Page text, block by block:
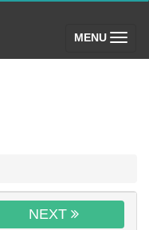
MENU (toggle)
NEXT